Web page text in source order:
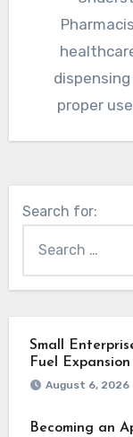
proper
Search for:
Small
Fuel Expansion
August 6, 2026
Becoming an